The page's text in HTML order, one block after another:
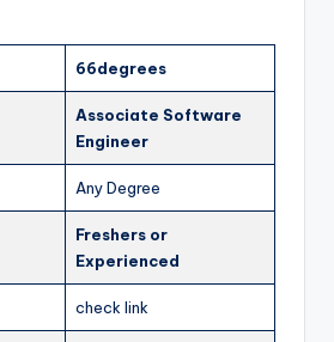
66degrees
Associate Software
Engineer
Any Degree
Freshers or
Experienced
check link